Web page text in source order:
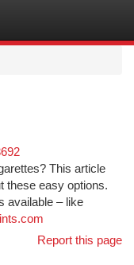
This article
these easy options.
available – like
Report this page